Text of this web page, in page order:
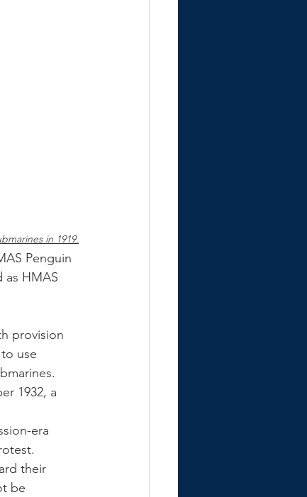
in 1919.
Penguin
as HMAS
provision
use
1932, a
era
their
be